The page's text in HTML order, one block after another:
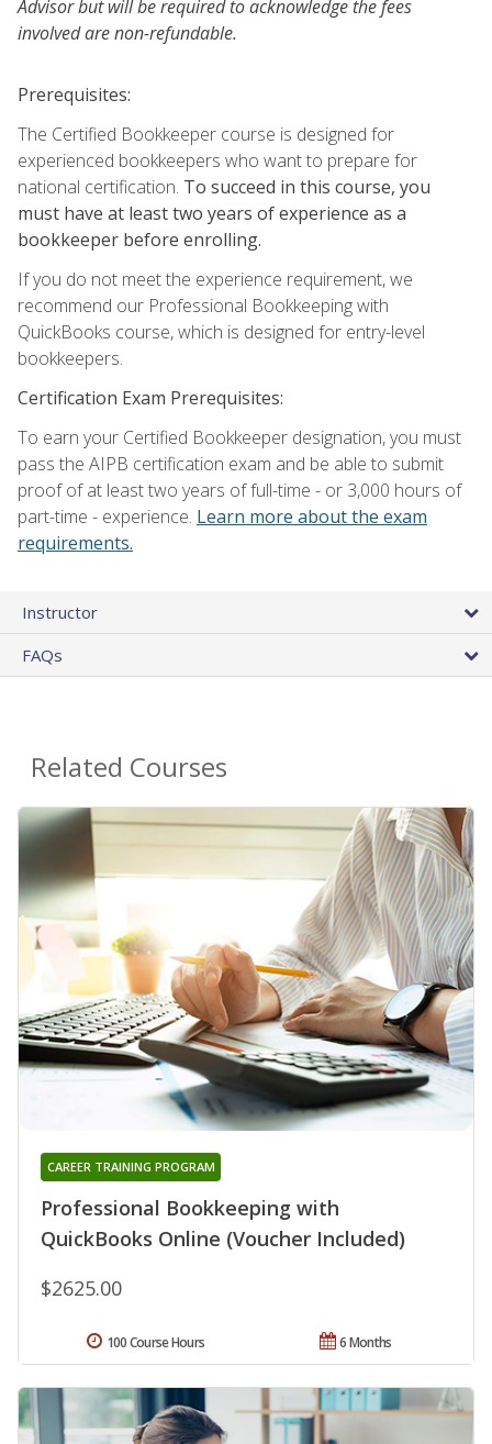
Advisor but will be required to acknowledge the fees
involved are non-refundable.
Prerequisites:
The Certified Bookkeeper course is designed for
experienced bookkeepers who want to prepare for
national certification. To succeed in this course, you
must have at least two years of experience as a
bookkeeper before enrolling.
If you do not meet the experience requirement, we
recommend our Professional Bookkeeping with
QuickBooks course, which is designed for entry-level
bookkeepers.
Certification Exam Prerequisites:
To earn your Certified Bookkeeper designation, you must
pass the AIPB certification exam and be able to submit
proof of at least two years of full-time - or 3,000 hours of
part-time - experience. Learn more about the exam
requirements.
Instructor
FAQs
Related Courses
Professional Bookkeeping with
QuickBooks Online (Voucher Included)
CAREER TRAINING PROGRAM
$2625.00
6 Months
100 Course Hours